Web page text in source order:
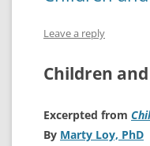
Leave a reply
Children
Excerpted from
By Marty Loy, PhD